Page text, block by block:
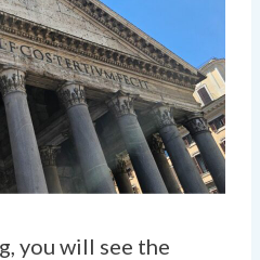
you will see the